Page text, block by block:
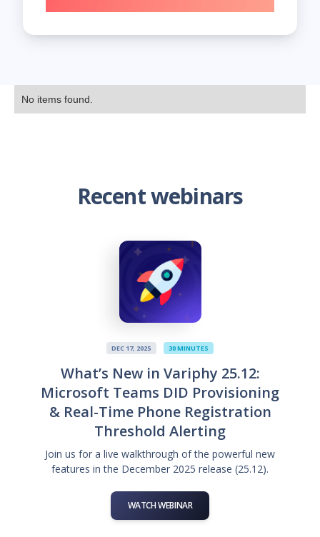
No items found.
Recent webinars
DEC 17, 2025 30 MINUTES
What’s New in Variphy 25.12:
Microsoft Teams DID Provisioning
& Real-Time Phone Registration
Threshold Alerting
Join us for a live walkthrough of the powerful new
features in the December 2025 release (25.12).
WATCH WEBINAR